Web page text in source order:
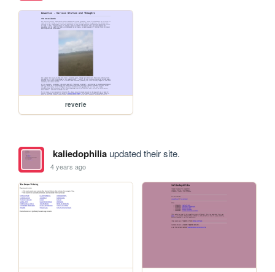
reverie
kaliedophiliaupdated their site.
4 years ago